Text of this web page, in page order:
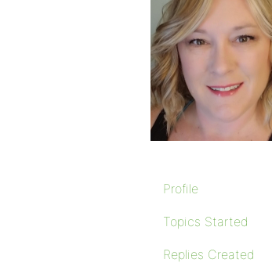
Profile
Topics Started
Replies Created